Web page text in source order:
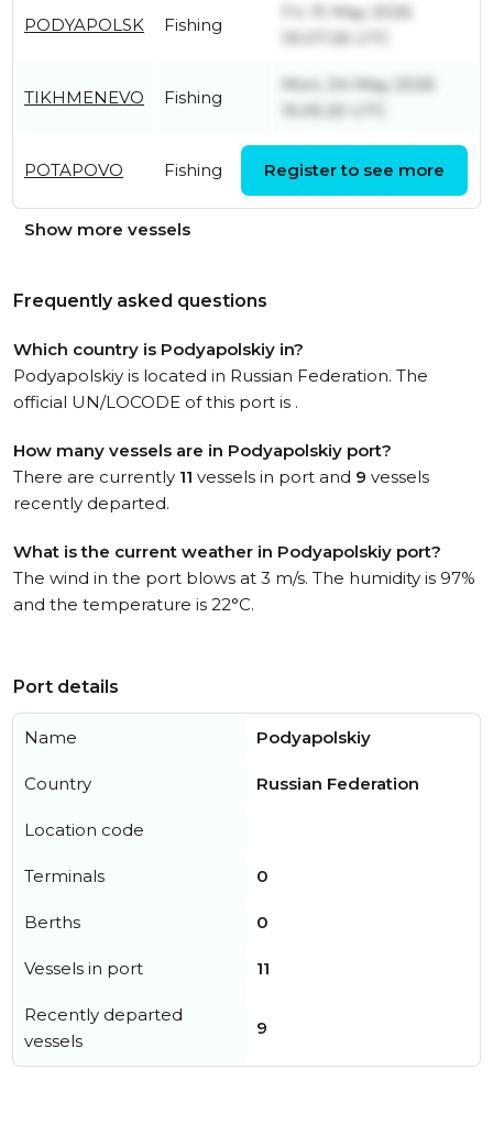
PODYAPOLSK Fishing
Fri, 15 May 2026
05:07:26 UTC
TIKHMENEVO Fishing
Mon, 04 May 2026
POTAPOVO Fishing
14:20:14 UTC
Register to see more
Show more vessels
Frequently asked questions
Which country is Podyapolskiy in?
Podyapolskiy is located in Russian Federation. The
official UN/LOCODE of this port is .
How many vessels are in Podyapolskiy port?
There are currently 11 vessels in port and 9 vessels
recently departed.
What is the current weather in Podyapolskiy port?
The wind in the port blows at 3 m/s. The humidity is 97%
and the temperature is 22°C.
Port details
Name Podyapolskiy
Country Russian Federation
Location code
Terminals 0
Berths 0
Vessels in port 11
Recently departed
vessels
9